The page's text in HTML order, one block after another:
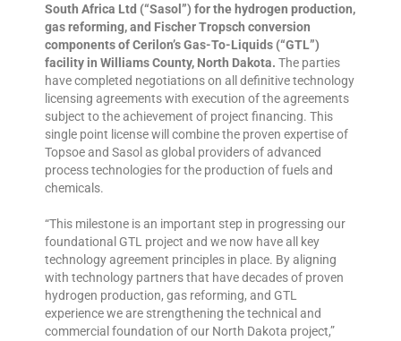
South Africa Ltd (“Sasol”) for the hydrogen production,
gas reforming, and Fischer Tropsch conversion
components of Cerilon’s Gas-To-Liquids (“GTL”)
facility in Williams County, North Dakota. The parties
have completed negotiations on all definitive technology
licensing agreements with execution of the agreements
subject to the achievement of project financing. This
single point license will combine the proven expertise of
Topsoe and Sasol as global providers of advanced
process technologies for the production of fuels and
chemicals.
“This milestone is an important step in progressing our
foundational GTL project and we now have all key
technology agreement principles in place. By aligning
with technology partners that have decades of proven
hydrogen production, gas reforming, and GTL
experience we are strengthening the technical and
commercial foundation of our North Dakota project,”